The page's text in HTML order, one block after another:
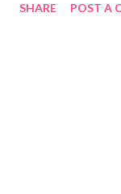
SHARE POST A